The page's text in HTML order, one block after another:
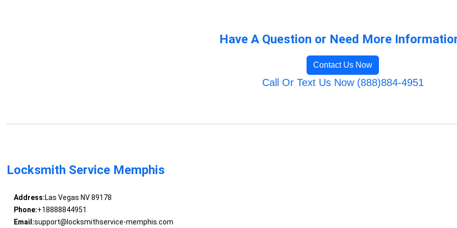
Have A Question or Need More
Contact Us Now
Call Or Text Us Now (888)884-4951
Locksmith Service Memphis
Address:Las Vegas NV 89178
Phone:+18888844951
Email:support@locksmithservice-memphis.com